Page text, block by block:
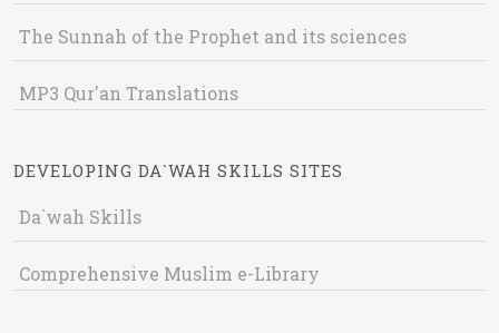
The Sunnah of the Prophet and its sciences
MP3 Qur'an Translations
DEVELOPING DA`WAH SKILLS SITES
Da`wah Skills
Comprehensive Muslim e-Library